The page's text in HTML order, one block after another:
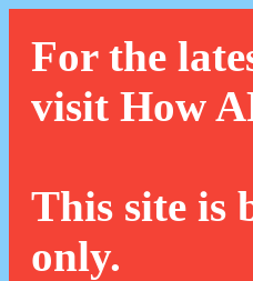
For the
visit How
This site is
only.